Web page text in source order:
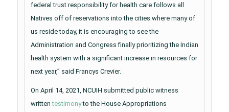
federal trust responsibility for health care follows all
Natives off of reservations into the cities where many of
us reside today, it is encouraging to see the
Administration and Congress finally prioritizing the Indian
health system with a significant increase in resources for
next year,” said Francys Crevier.
On April 14, 2021, NCUIH submitted public witness
writtentestimonyto the House Appropriations